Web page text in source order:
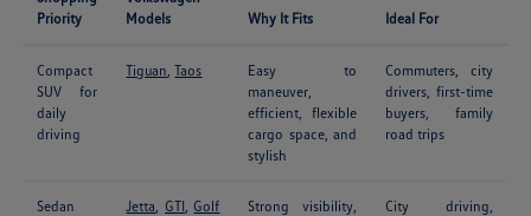
Priority
Models
Why It Fits Ideal For
Compact
SUV for
daily
driving
Tiguan ,Taos
Easy to
maneuver,
efficient, flexible
cargo space, and
stylish
Commuters, city
drivers, first-time
buyers, family
road trips
Sedan
Jetta GTI ,Golf
Strong visibility,
City driving,